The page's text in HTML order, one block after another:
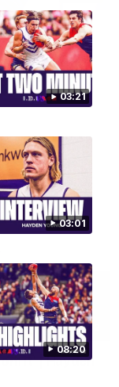
03:21
03:01
08:20
22 v
game against
03:02
it' | Hayden